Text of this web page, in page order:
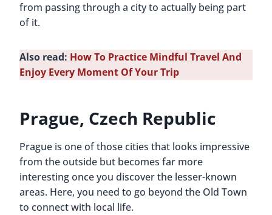
from passing through a city to actually being part
of it.
Also read: How To Practice Mindful Travel And
Enjoy Every Moment Of Your Trip
Prague, Czech Republic
Prague is one of those cities that looks impressive
from the outside but becomes far more
interesting once you discover the lesser-known
areas. Here, you need to go beyond the Old Town
to connect with local life.